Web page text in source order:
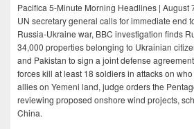
Pacifica 5-Minute Morning Headlines | August
UN secretary general calls for immediate end
Russia-Ukraine war, BBC investigation finds
34,000 properties belonging to Ukrainian
and Pakistan to sign a joint defense
forces kill at least 18 soldiers in attacks on
allies on Yemeni land, judge orders the
reviewing proposed onshore wind projects,
China.